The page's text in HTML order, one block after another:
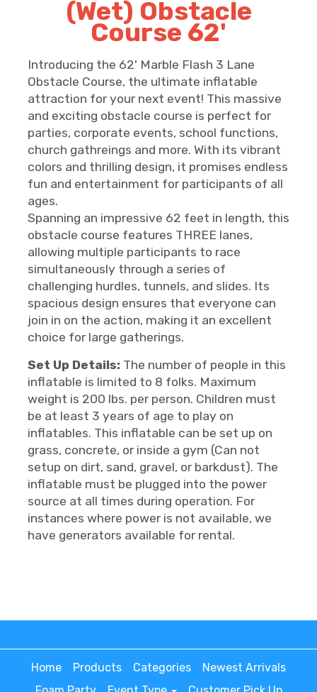
(Wet) Obstacle
Course 62'
Introducing the 62' Marble Flash 3 Lane
Obstacle Course, the ultimate inflatable
attraction for your next event! This massive
and exciting obstacle course is perfect for
parties, corporate events, school functions,
church gathreings and more. With its vibrant
colors and thrilling design, it promises endless
fun and entertainment for participants of all
ages.
Spanning an impressive 62 feet in length, this
obstacle course features THREE lanes,
allowing multiple participants to race
simultaneously through a series of
challenging hurdles, tunnels, and slides. Its
spacious design ensures that everyone can
join in on the action, making it an excellent
choice for large gatherings.
Set Up Details: The number of people in this
inflatable is limited to 8 folks. Maximum
weight is 200 lbs. per person. Children must
be at least 3 years of age to play on
inflatables. This inflatable can be set up on
grass, concrete, or inside a gym (Can not
setup on dirt, sand, gravel, or barkdust). The
inflatable must be plugged into the power
source at all times during operation. For
instances where power is not available, we
have generators available for rental.
Home Products Categories
Newest Arrivals